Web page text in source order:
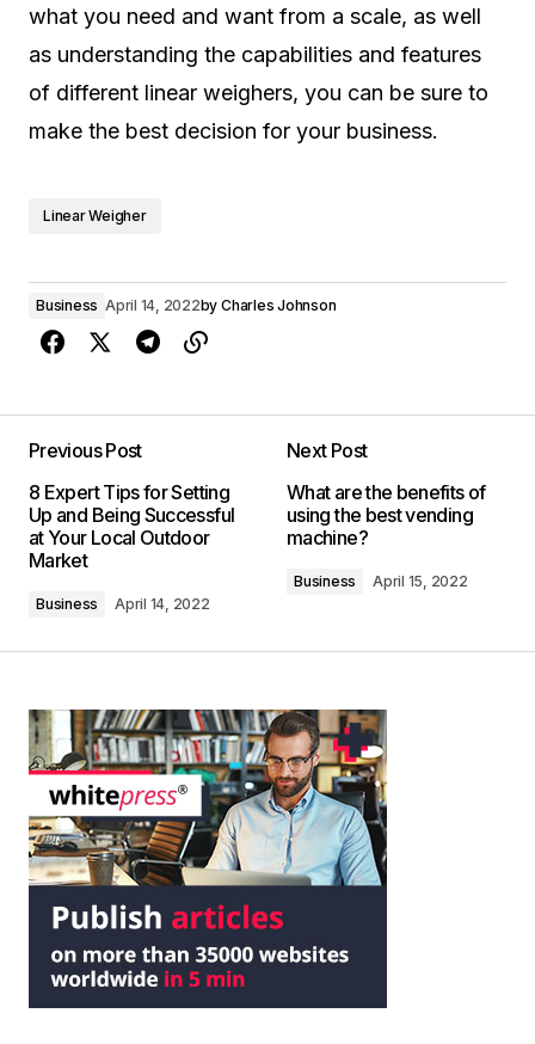
what you need and want from a scale, as well
as understanding the capabilities and features
of different linear weighers, you can be sure to
make the best decision for your business.
Linear Weigher
Business April 14, 2022by Charles Johnson
Previous Post
8 Expert Tips for Setting
Up and Being Successful
at Your Local Outdoor
Market
Business April 14, 2022
Next Post
What are the benefits of
using the best vending
machine?
Business April 15, 2022